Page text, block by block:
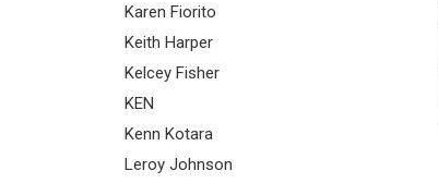
Karen Fiorito
Keith Harper
Kelcey Fisher
KEN
Kenn Kotara
Leroy Johnson